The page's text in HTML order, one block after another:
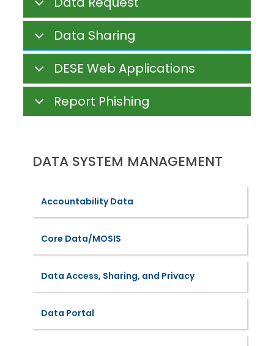
Data Sharing
DESE Web Applications
Report Phishing
DATA SYSTEM MANAGEMENT
Accountability Data
Core Data/MOSIS
Data Access, Sharing, and Privacy
Data Portal